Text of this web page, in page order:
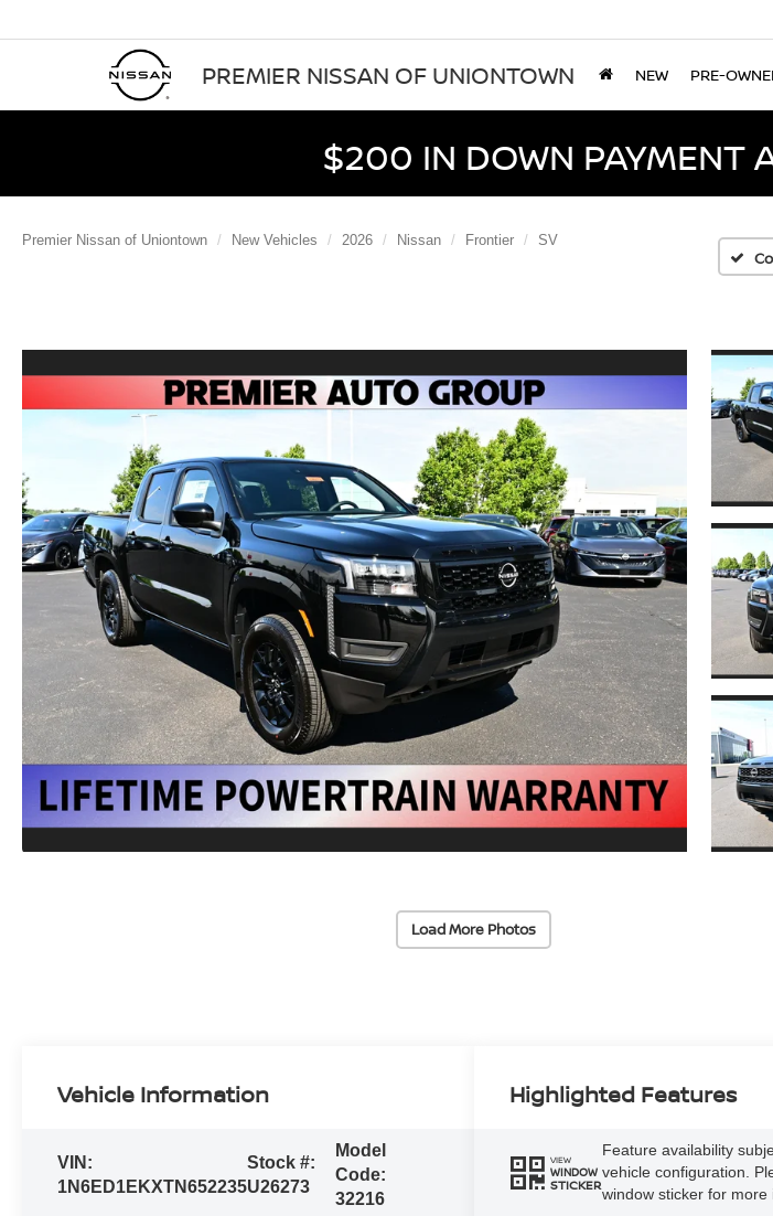
PREMIER NISSAN OF UNIONTOWN NEW PRE-
$200 IN DOWN PAYMENT
Premier Nissan of Uniontown New Vehicles 2026 Nissan Frontier SV
Load More Photos
Vehicle Information
VIN:
1N6ED1EKXTN652235
Stock #:
U26273
Model
Code:
32216
Highlighted Features
VIEW
WINDOW
STICKER
Feature availability
vehicle configuration.
window sticker for more